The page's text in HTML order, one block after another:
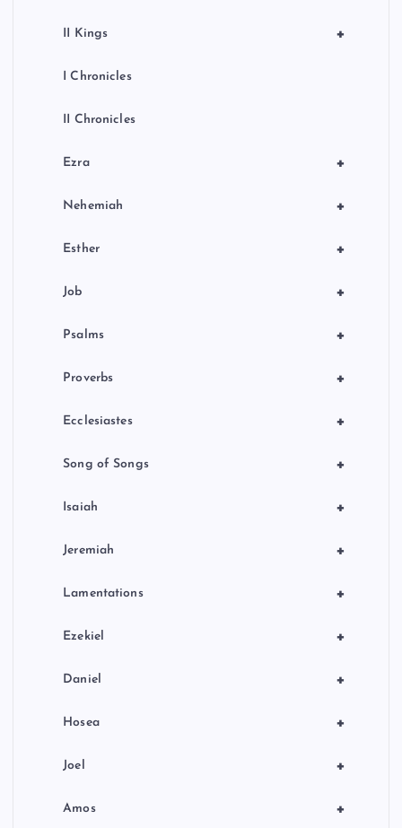
+
II Kings
I Chronicles
II Chronicles
+
Ezra
+
Nehemiah
+
Esther
+
Job
+
Psalms
+
Proverbs
+
Ecclesiastes
+
Song of Songs
+
Isaiah
+
Jeremiah
+
Lamentations
+
Ezekiel
+
Daniel
+
Hosea
+
Joel
+
Amos